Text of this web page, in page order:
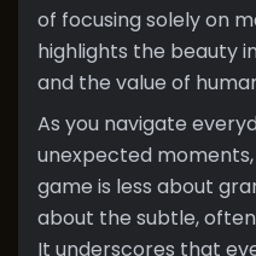
of focusing solely on
highlights the beauty
and the value of
As you navigate
unexpected
game is less about
about the subtle,
It underscores that